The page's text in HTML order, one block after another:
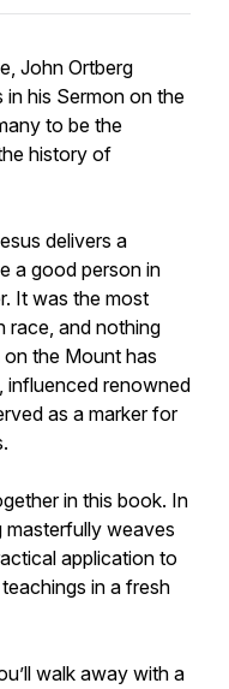
John Ortberg
his Sermon on the
to be the
history of
delivers a
a good person in
It was the most
race, and nothing
the Mount has
influenced renowned
as a marker for
in this book. In
masterfully weaves
application to
in a fresh
walk away with a